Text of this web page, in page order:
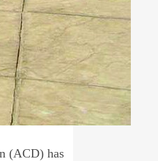
(ACD) has